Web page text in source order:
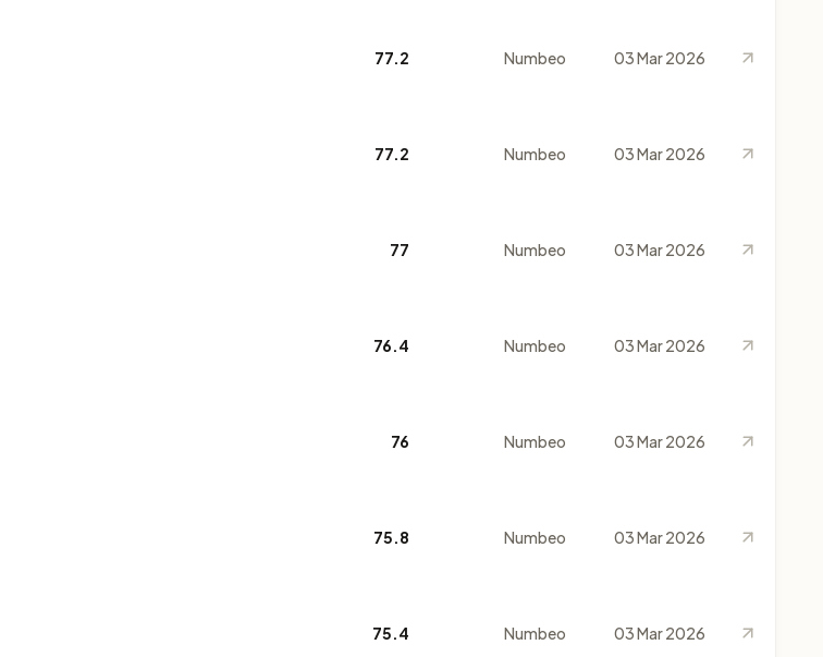
77.2 Numbeo 03 Mar 2026
77.2 Numbeo 03 Mar 2026
77 Numbeo 03 Mar 2026
76.4 Numbeo 03 Mar 2026
76 Numbeo 03 Mar 2026
75.8 Numbeo 03 Mar 2026
75.4 Numbeo 03 Mar 2026